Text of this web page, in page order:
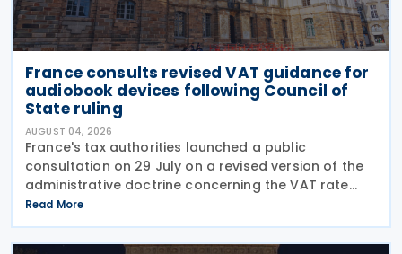
France consults revised VAT guidance for
audiobook devices following Council of
State ruling
AUGUST 04, 2026
France's tax authorities launched a public
consultation on 29 July on a revised version of the
administrative doctrine concerning the VAT rate
applicable to books (BOI-TVA-LIQ-30-10-40),
following a Council of State ruling that dedicated
audiobook
Read More